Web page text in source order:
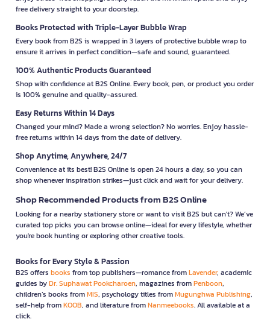
free delivery straight to your doorstep.
Books Protected with Triple-Layer Bubble Wrap
Every book from B2S is wrapped in 3 layers of protective bubble wrap to
ensure it arrives in perfect condition—safe and sound, guaranteed.
100% Authentic Products Guaranteed
Shop with confidence at B2S Online. Every book, pen, or product you order
is 100% genuine and quality-assured.
Easy Returns Within 14 Days
Changed your mind? Made a wrong selection? No worries. Enjoy hassle-
free returns within 14 days from the date of delivery.
Shop Anytime, Anywhere, 24/7
Convenience at its best! B2S Online is open 24 hours a day, so you can
shop whenever inspiration strikes—just click and wait for your delivery.
Shop Recommended Products from B2S Online
Looking for a nearby stationery store or want to visit B2S but can't? We’ve
curated top picks you can browse online—ideal for every lifestyle, whether
you're book hunting or exploring other creative tools.
Books for Every Style & Passion
B2S offers books from top publishers—romance fromLavender, academic
guides byDr. Suphawat Pookcharoen, magazines fromPenboon,
children’s books fromMIS, psychology titles fromMugunghwa Publishing,
self-help fromKOOB, and literature fromNanmeebooks. All available at a
click.